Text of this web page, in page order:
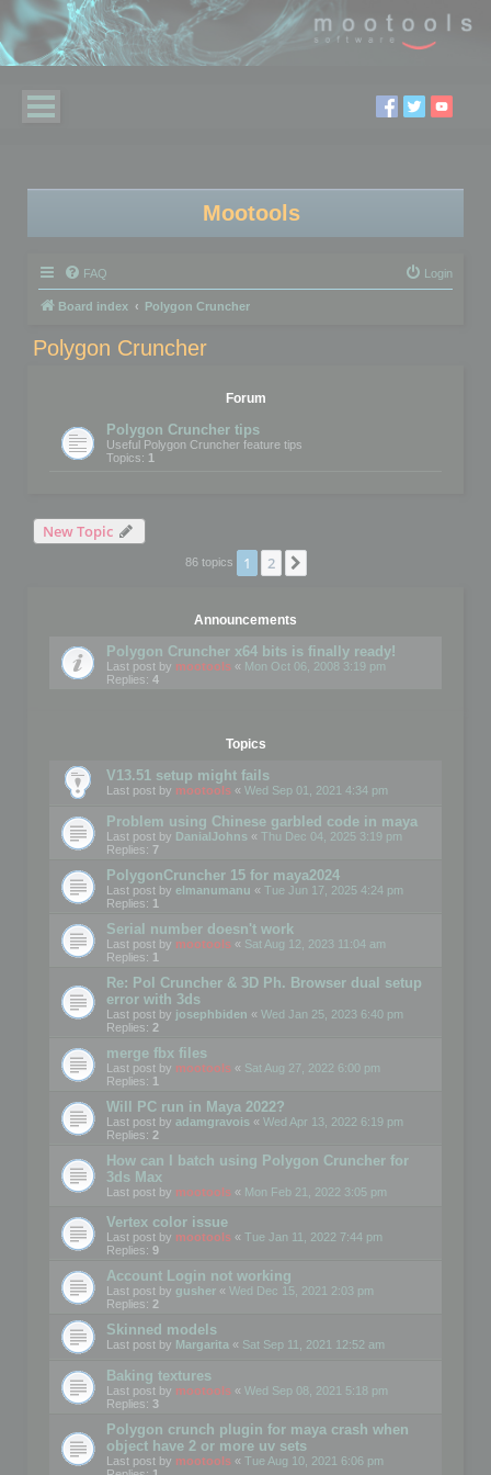
Mootools
FAQ Login
Board index Polygon Cruncher
Polygon Cruncher
Forum
Polygon Cruncher tips
Useful Polygon Cruncher feature tips
Topics: 1
New Topic
86 topics 1 2
Announcements
Polygon Cruncher x64 bits is finally ready!
Last post by mootools « Mon Oct 06, 2008 3:19 pm
Replies: 4
Topics
V13.51 setup might fails
Last post by mootools « Wed Sep 01, 2021 4:34 pm
Problem using Chinese garbled code in maya
Last post by DanialJohns « Thu Dec 04, 2025 3:19 pm
Replies: 7
PolygonCruncher 15 for maya2024
Last post by elmanumanu « Tue Jun 17, 2025 4:24 pm
Replies: 1
Serial number doesn't work
Last post by mootools « Sat Aug 12, 2023 11:04 am
Replies: 1
Re: Pol Cruncher & 3D Ph. Browser dual setup
error with 3ds
Last post by josephbiden « Wed Jan 25, 2023 6:40 pm
Replies: 2
merge fbx files
Last post by mootools « Sat Aug 27, 2022 6:00 pm
Replies: 1
Will PC run in Maya 2022?
Last post by adamgravois « Wed Apr 13, 2022 6:19 pm
Replies: 2
How can I batch using Polygon Cruncher for
3ds Max
Last post by mootools « Mon Feb 21, 2022 3:05 pm
Vertex color issue
Last post by mootools « Tue Jan 11, 2022 7:44 pm
Replies: 9
Account Login not working
Last post by gusher « Wed Dec 15, 2021 2:03 pm
Replies: 2
Skinned models
Last post by Margarita « Sat Sep 11, 2021 12:52 am
Baking textures
Last post by mootools « Wed Sep 08, 2021 5:18 pm
Replies: 3
Polygon crunch plugin for maya crash when
object have 2 or more uv sets
Last post by mootools « Tue Aug 10, 2021 6:06 pm